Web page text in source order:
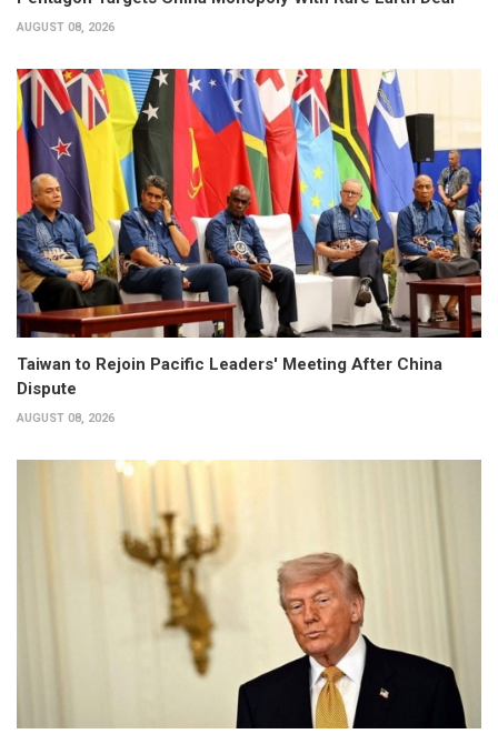
AUGUST 08, 2026
Taiwan to Rejoin Pacific Leaders' Meeting After China
Dispute
AUGUST 08, 2026